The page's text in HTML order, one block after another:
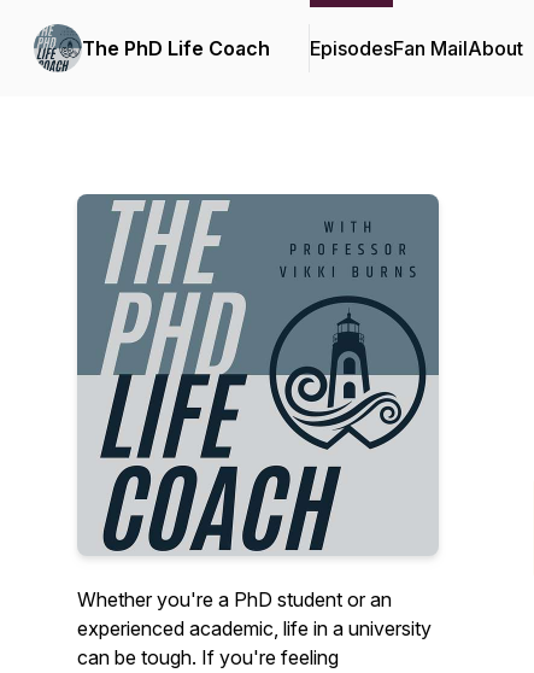
The PhD Life Coach EpisodesFan MailAbout
Whether you're a PhD student or an
experienced academic, life in a university
can be tough. If you're feeling